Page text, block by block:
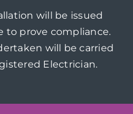
will be issued
to prove compliance.
will be carried
Electrician.